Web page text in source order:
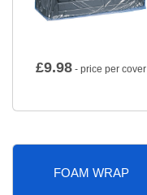
£9.98 - price per cover
FOAM WRAP